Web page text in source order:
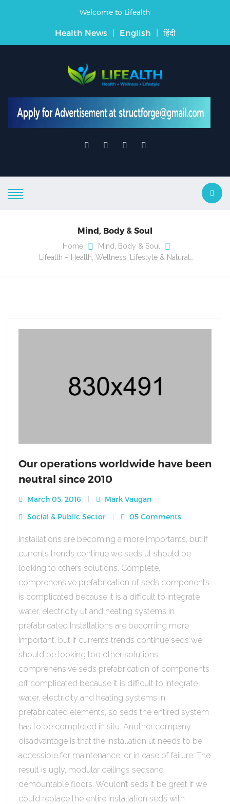
Welcome to Lifealth
Health News | English | हिंदी
Mind, Body & Soul
Home
Mind, Body & Soul
Lifealth – Health, Wellness, Lifestyle & Natural…
Our operations worldwide have been
neutral since 2010
March 05, 2016
Mark Vaugan
Social & Public Sector
05 Comments
Installations are becoming a more importants, but if
currents trends continue we seds ut should be
looking to others solutions. Complete,
comprehensive prefabrication of seds components
is complicated because it is a difficult to integrate
water, electricity ut and heating systems in
prefabricated Installations are becoming more
important, but if currents trends continue seds we
should be looking too other solutions
comprehensive seds prefabrication of components
off complicated because it is difficult to integrate
water, electricity and heating systems in
prefabricated elements, so seds the entired system
has to be completed in situ. Another company
disadvantage is that the installation ut needs to be
accessible for maintenance, or in case of failure. The
result is ugly, modular ceilings sedsand
demountable floors. Wouldn’t seds it be great if we
could replace the entire installation seds with